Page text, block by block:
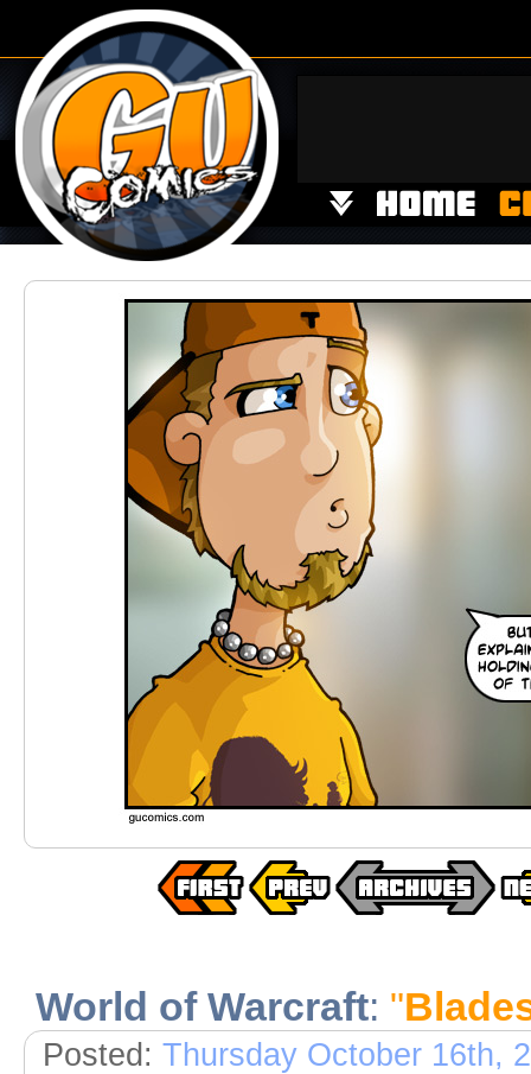
World of Warcraft: "
Posted: Thursday October 16th,